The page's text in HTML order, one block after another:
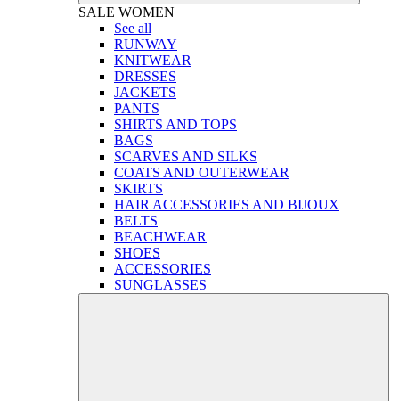
SALE WOMEN
See all
RUNWAY
KNITWEAR
DRESSES
JACKETS
PANTS
SHIRTS AND TOPS
BAGS
SCARVES AND SILKS
COATS AND OUTERWEAR
SKIRTS
HAIR ACCESSORIES AND BIJOUX
BELTS
BEACHWEAR
SHOES
ACCESSORIES
SUNGLASSES